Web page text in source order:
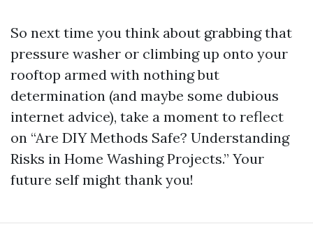
So next time you think about grabbing that
pressure washer or climbing up onto your
rooftop armed with nothing but
determination (and maybe some dubious
internet advice), take a moment to reflect
on “Are DIY Methods Safe? Understanding
Risks in Home Washing Projects.” Your
future self might thank you!